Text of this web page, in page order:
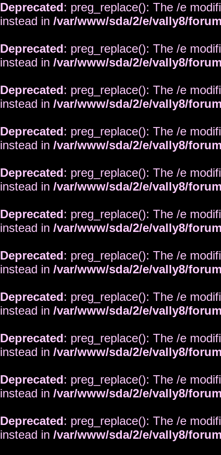
Deprecated: preg_replace(): The /e
instead in /var/www/sda/2/e/vally8/
Deprecated: preg_replace(): The /e
instead in /var/www/sda/2/e/vally8/
Deprecated: preg_replace(): The /e
instead in /var/www/sda/2/e/vally8/
Deprecated: preg_replace(): The /e
instead in /var/www/sda/2/e/vally8/
Deprecated: preg_replace(): The /e
instead in /var/www/sda/2/e/vally8/
Deprecated: preg_replace(): The /e
instead in /var/www/sda/2/e/vally8/
Deprecated: preg_replace(): The /e
instead in /var/www/sda/2/e/vally8/
Deprecated: preg_replace(): The /e
instead in /var/www/sda/2/e/vally8/
Deprecated: preg_replace(): The /e
instead in /var/www/sda/2/e/vally8/
Deprecated: preg_replace(): The /e
instead in /var/www/sda/2/e/vally8/
Deprecated: preg_replace(): The /e
instead in /var/www/sda/2/e/vally8/